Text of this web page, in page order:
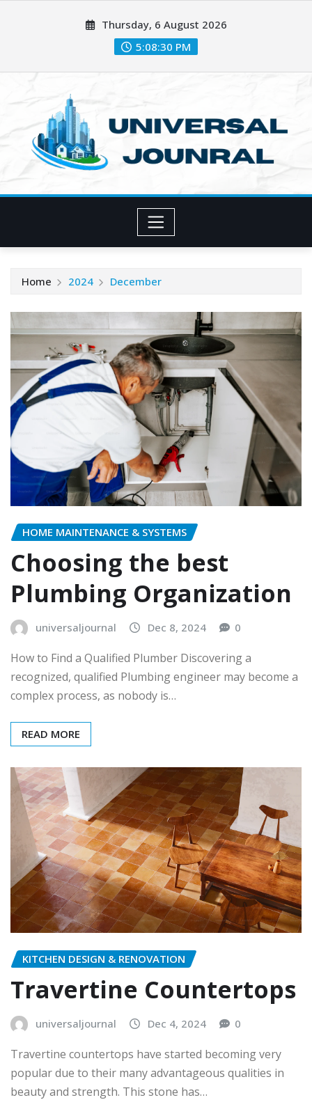
Thursday, 6 August 2026
5:08:31 PM
Home 2024 December
HOME MAINTENANCE & SYSTEMS
Choosing the best
Plumbing Organization
universaljournal Dec 8, 2024 0
How to Find a Qualified Plumber Discovering a
recognized, qualified Plumbing engineer may become a
complex process, as nobody is…
READ MORE
KITCHEN DESIGN & RENOVATION
Travertine Countertops
universaljournal Dec 4, 2024 0
Travertine countertops have started becoming very
popular due to their many advantageous qualities in
beauty and strength. This stone has…